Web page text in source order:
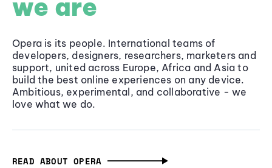
we are
Opera is its people. International teams of
developers, designers, researchers, marketers and
support, united across Europe, Africa and Asia to
build the best online experiences on any device.
Ambitious, experimental, and collaborative - we
love what we do.
READ ABOUT OPERA